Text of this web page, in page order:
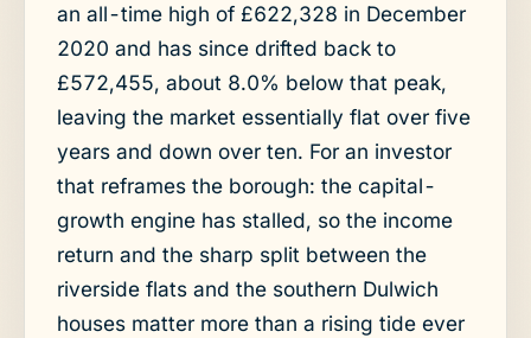
an all-time high of £622,328 in December
2020 and has since drifted back to
£572,455, about 8.0% below that peak,
leaving the market essentially flat over five
years and down over ten. For an investor
that reframes the borough: the capital-
growth engine has stalled, so the income
return and the sharp split between the
riverside flats and the southern Dulwich
houses matter more than a rising tide ever